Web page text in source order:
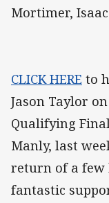
Mortimer,
CLICK HERE to
Jason Taylor
Qualifying
Manly, last
return of a few
fantastic